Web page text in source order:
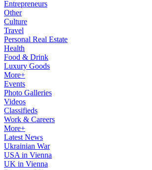
Entrepreneurs
Other
Culture
Travel
Personal Real Estate
Health
Food & Drink
Luxury Goods
More+
Events
Photo Galleries
Videos
Classifieds
Work & Careers
More+
Latest News
Ukrainian War
USA in Vienna
UK in Vienna